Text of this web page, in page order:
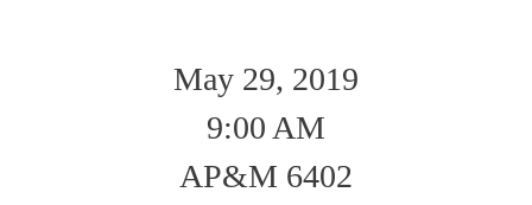
May 29, 2019
9:00 AM
AP&M 6402